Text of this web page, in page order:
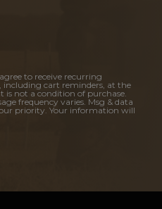
to receive recurring
cart reminders, at the
is not a condition of purchase.
frequency varies. Msg & data
priority. Your information will